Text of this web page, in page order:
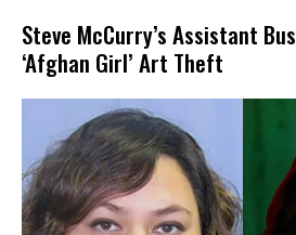
Steve McCurry’s Assistant
‘Afghan Girl’ Art Theft